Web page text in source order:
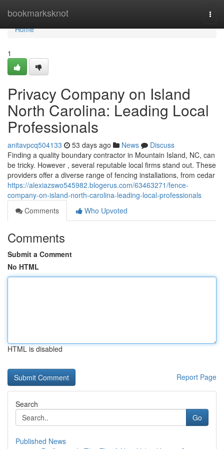
bookmarksknot
Home
Home
1
Privacy Company on Island
North Carolina: Leading Local
Professionals
anitavpcq504133 53 days ago News
Discuss
Finding a quality boundary contractor in Mountain Island, NC, can
be tricky. However , several reputable local firms stand out. These
providers offer a diverse range of fencing installations, from cedar
https://alexiazswo545982.blogerus.com/63463271/fence-
company-on-island-north-carolina-leading-local-professionals
Comments
Who Upvoted
Comments
Submit a Comment
No HTML
HTML is disabled
Report Page
Search
Go
Published News